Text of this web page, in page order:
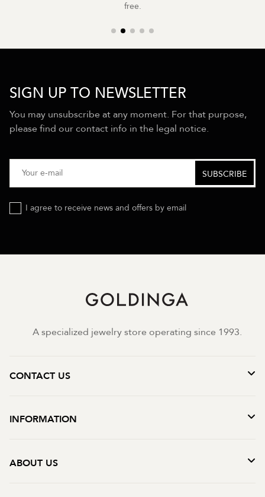
free.
SIGN UP TO NEWSLETTER
You may unsubscribe at any moment. For that purpose,
please find our contact info in the legal notice.
I agree to receive news and offers by email
A specialized jewelry store operating since 1993.
CONTACT US
INFORMATION
ABOUT US